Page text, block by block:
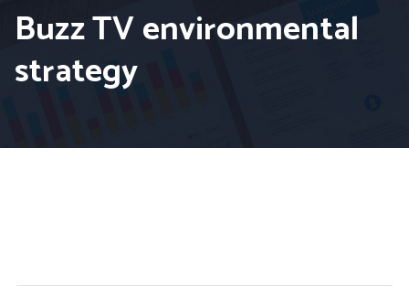
Buzz TV environmental
strategy